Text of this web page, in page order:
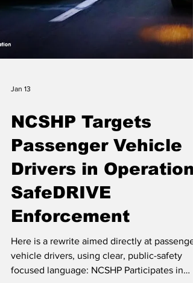
Jan 13
NCSHP Targets
Passenger Vehicle
Drivers in Operation
SafeDRIVE
Enforcement